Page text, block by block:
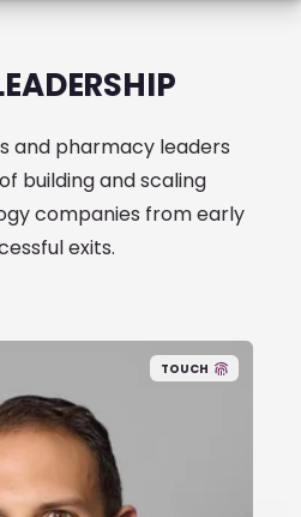
and pharmacy leaders
building and scaling
companies from early
exits.
TOUCH